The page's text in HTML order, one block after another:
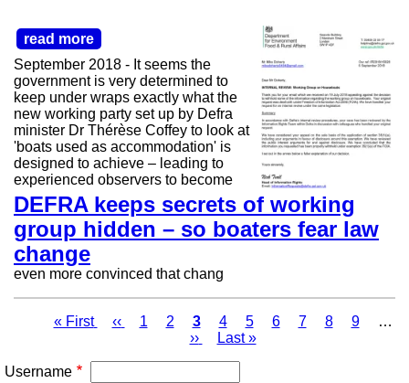
DEFRA keeps secrets of working
group hidden – so boaters fear law
change
read more
September 2018 - It seems the
government is very determined to
keep under wraps exactly what the
new working party set up by Defra
minister Dr Thérèse Coffey to look at
'boats used as accommodation' is
designed to achieve – leading to
experienced observers to become
even more convinced that chang
First
« First
Previous
‹‹ Page
1 Page
2 Page
3 Page
4 Page
5 Page
6 Page
7 Page
8 Page
9
…
Next
››
Last
Last »
Username